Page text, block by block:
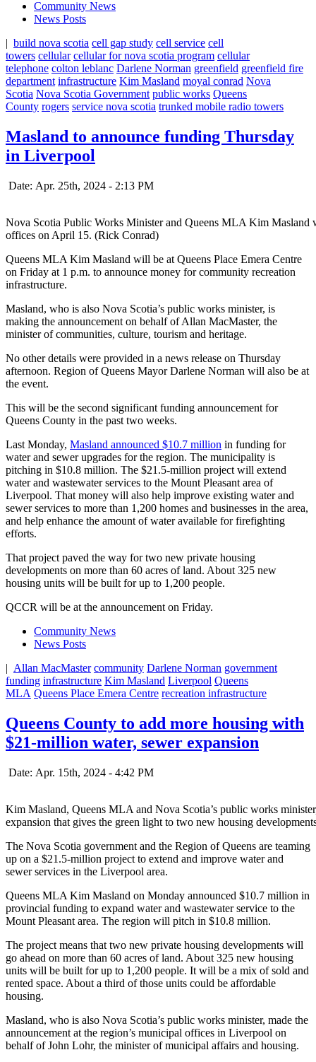
Community News
News Posts
| build nova scotia cell gap study cell service cell
towers cellular cellular for nova scotia program cellular
telephone colton leblanc Darlene Norman greenfield greenfield fire
department infrastructure Kim Masland moyal conrad Nova
Scotia Nova Scotia Government public works Queens
County rogers service nova scotia trunked mobile radio towers
Masland to announce funding Thursday
in Liverpool
Date: Apr. 25th, 2024 - 2:13 PM
Nova Scotia Public Works Minister and Queens MLA Kim Masland
offices on April 15. (Rick Conrad)
Queens MLA Kim Masland will be at Queens Place Emera Centre
on Friday at 1 p.m. to announce money for community recreation
infrastructure.
Masland, who is also Nova Scotia’s public works minister, is
making the announcement on behalf of Allan MacMaster, the
minister of communities, culture, tourism and heritage.
No other details were provided in a news release on Thursday
afternoon. Region of Queens Mayor Darlene Norman will also be at
the event.
This will be the second significant funding announcement for
Queens County in the past two weeks.
Last Monday, Masland announced $10.7 million in funding for
water and sewer upgrades for the region. The municipality is
pitching in $10.8 million. The $21.5-million project will extend
water and wastewater services to the Mount Pleasant area of
Liverpool. That money will also help improve existing water and
sewer services to more than 1,200 homes and businesses in the area,
and help enhance the amount of water available for firefighting
efforts.
That project paved the way for two new private housing
developments on more than 60 acres of land. About 325 new
housing units will be built for up to 1,200 people.
QCCR will be at the announcement on Friday.
Community News
News Posts
| Allan MacMaster community Darlene Norman government
funding infrastructure Kim Masland Liverpool Queens
MLA Queens Place Emera Centre recreation infrastructure
Queens County to add more housing with
$21-million water, sewer expansion
Date: Apr. 15th, 2024 - 4:42 PM
Kim Masland, Queens MLA and Nova Scotia’s public works
expansion that gives the green light to two new housing
The Nova Scotia government and the Region of Queens are teaming
up on a $21.5-million project to extend and improve water and
sewer services in the Liverpool area.
Queens MLA Kim Masland on Monday announced $10.7 million in
provincial funding to expand water and wastewater service to the
Mount Pleasant area. The region will pitch in $10.8 million.
The project means that two new private housing developments will
go ahead on more than 60 acres of land. About 325 new housing
units will be built for up to 1,200 people. It will be a mix of sold and
rented space. About a third of those units could be affordable
housing.
Masland, who is also Nova Scotia’s public works minister, made the
announcement at the region’s municipal offices in Liverpool on
behalf of John Lohr, the minister of municipal affairs and housing.